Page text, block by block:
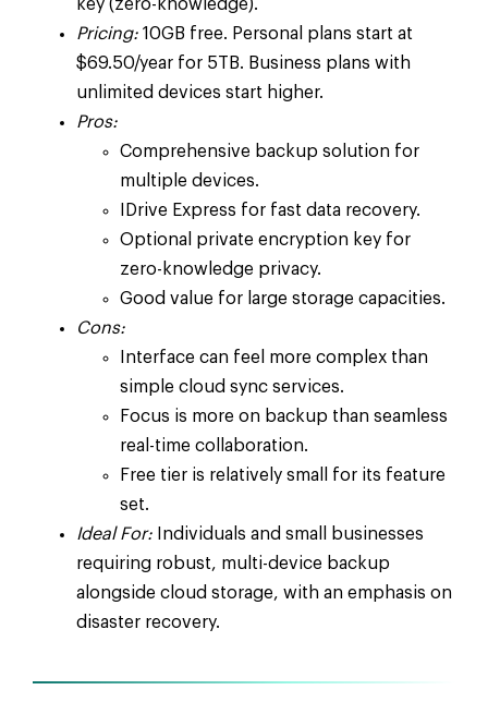
key (zero-knowledge).
Pricing: 10GB free. Personal plans start at
$69.50/year for 5TB. Business plans with
unlimited devices start higher.
Pros:
Comprehensive backup solution for
multiple devices.
IDrive Express for fast data recovery.
Optional private encryption key for
zero-knowledge privacy.
Good value for large storage capacities.
Cons:
Interface can feel more complex than
simple cloud sync services.
Focus is more on backup than seamless
real-time collaboration.
Free tier is relatively small for its feature
set.
Ideal For: Individuals and small businesses
requiring robust, multi-device backup
alongside cloud storage, with an emphasis on
disaster recovery.